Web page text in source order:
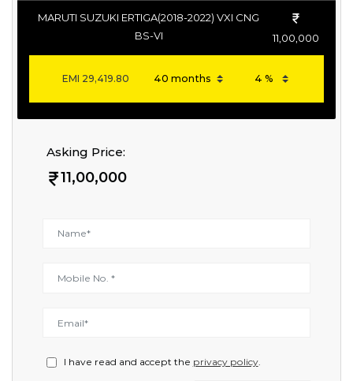
MARUTI SUZUKI ERTIGA(2018-2022) VXI CNG
BS-VI
11,00,000
EMI 29,419.80
Asking Price:
11,00,000
I have read and accept the privacy policy.